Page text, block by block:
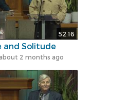
52:16
and Solitude
about 2 months ago